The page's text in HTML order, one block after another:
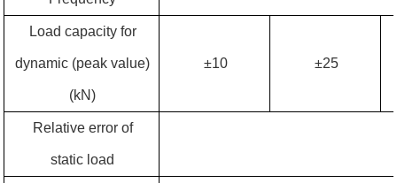
Load capacity for
dynamic (peak value)
(kN)
±10 ±25
Relative error of
static load